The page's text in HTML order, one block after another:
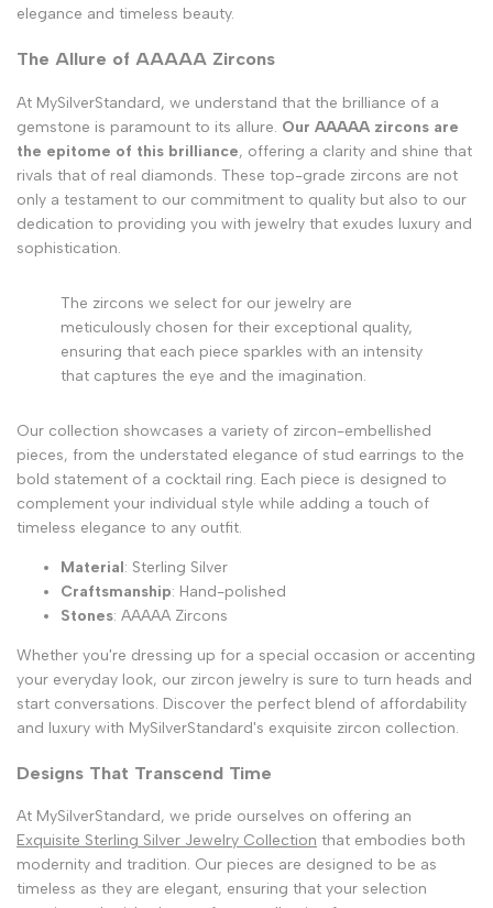
elegance and timeless beauty.
The Allure of AAAAA Zircons
At MySilverStandard, we understand that the brilliance of a
gemstone is paramount to its allure. Our AAAAA zircons are
the epitome of this brilliance, offering a clarity and shine that
rivals that of real diamonds. These top-grade zircons are not
only a testament to our commitment to quality but also to our
dedication to providing you with jewelry that exudes luxury and
sophistication.
The zircons we select for our jewelry are
meticulously chosen for their exceptional quality,
ensuring that each piece sparkles with an intensity
that captures the eye and the imagination.
Our collection showcases a variety of zircon-embellished
pieces, from the understated elegance of stud earrings to the
bold statement of a cocktail ring. Each piece is designed to
complement your individual style while adding a touch of
timeless elegance to any outfit.
Material: Sterling Silver
Craftsmanship: Hand-polished
Stones: AAAAA Zircons
Whether you're dressing up for a special occasion or accenting
your everyday look, our zircon jewelry is sure to turn heads and
start conversations. Discover the perfect blend of affordability
and luxury with MySilverStandard's exquisite zircon collection.
Designs That Transcend Time
At MySilverStandard, we pride ourselves on offering an
Exquisite Sterling Silver Jewelry Collection that embodies both
modernity and tradition. Our pieces are designed to be as
timeless as they are elegant, ensuring that your selection